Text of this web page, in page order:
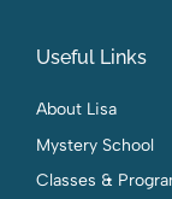
Useful Links
About Lisa
Mystery School
Classes &